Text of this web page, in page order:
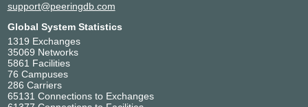
support@peeringdb.com
Global System Statistics
1319 Exchanges
35069 Networks
5861 Facilities
76 Campuses
286 Carriers
65131 Connections to Exchanges